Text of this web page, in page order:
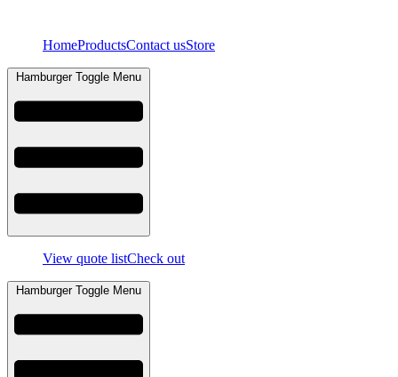
contentHomeProductsContact usStore
Hamburger Toggle Menu
View quote listCheck out
Hamburger Toggle Menu